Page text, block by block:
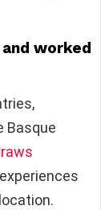
worked
Basque